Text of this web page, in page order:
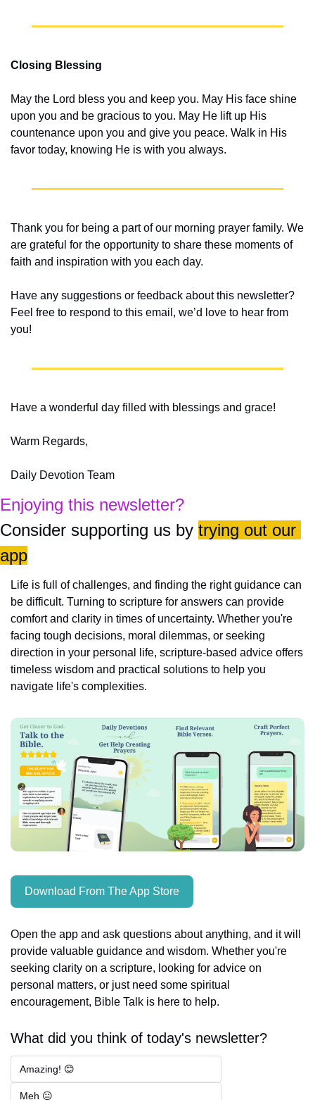
Closing Blessing
May the Lord bless you and keep you. May His face shine
upon you and be gracious to you. May He lift up His
countenance upon you and give you peace. Walk in His
favor today, knowing He is with you always.
Thank you for being a part of our morning prayer family. We
are grateful for the opportunity to share these moments of
faith and inspiration with you each day.
Have any suggestions or feedback about this newsletter?
Feel free to respond to this email, we’d love to hear from
you!
Have a wonderful day filled with blessings and grace!
Warm Regards,
Daily Devotion Team
Enjoying this newsletter?
Consider supporting us by trying out our
app
Life is full of challenges, and finding the right guidance can
be difficult. Turning to scripture for answers can provide
comfort and clarity in times of uncertainty. Whether you're
facing tough decisions, moral dilemmas, or seeking
direction in your personal life, scripture-based advice offers
timeless wisdom and practical solutions to help you
navigate life's complexities.
Download From The App Store
Open the app and ask questions about anything, and it will
provide valuable guidance and wisdom. Whether you're
seeking clarity on a scripture, looking for advice on
personal matters, or just need some spiritual
encouragement, Bible Talk is here to help.
What did you think of today's newsletter?
Amazing! 😊
Meh 😐